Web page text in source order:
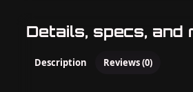
Details, specs, and
Description Reviews (0)